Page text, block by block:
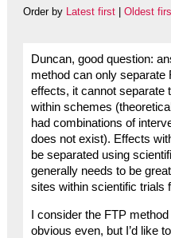
Order by Latest first| Oldest
Duncan, good question:
method can only
effects, it cannot separate
within schemes
had combinations of
does not exist). Effects
be separated using
generally needs to be
sites within scientific trials
I consider the FTP
obvious even, but I’d like